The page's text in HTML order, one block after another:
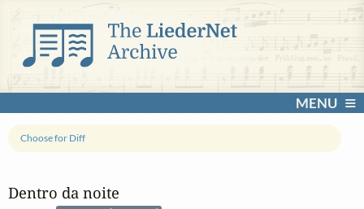
MENU
Dentro da noite
Choose for Diff